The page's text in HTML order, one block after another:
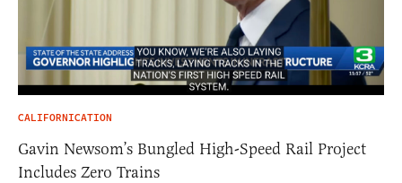
CALIFORNICATION
Gavin Newsom’s Bungled High-Speed Rail Project
Includes Zero Trains